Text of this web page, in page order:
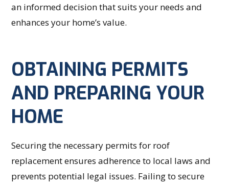
an informed decision that suits your needs and
enhances your home’s value.
OBTAINING PERMITS
AND PREPARING YOUR
HOME
Securing the necessary permits for roof
replacement ensures adherence to local laws and
prevents potential legal issues. Failing to secure